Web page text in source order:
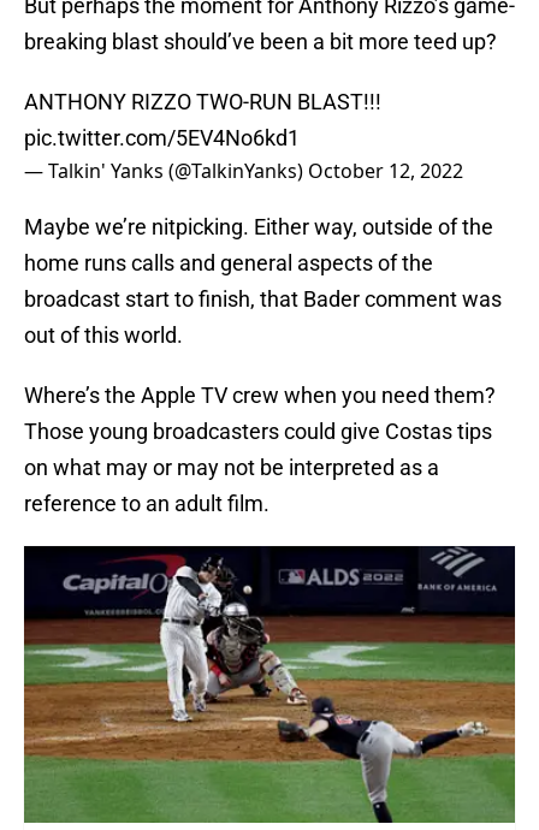
But perhaps the moment for Anthony Rizzo’s game-
breaking blast should’ve been a bit more teed up?
ANTHONY RIZZO TWO-RUN BLAST!!!
pic.twitter.com/5EV4No6kd1
— Talkin' Yanks (@TalkinYanks) October 12, 2022
Maybe we’re nitpicking. Either way, outside of the
home runs calls and general aspects of the
broadcast start to finish, that Bader comment was
out of this world.
Where’s the Apple TV crew when you need them?
Those young broadcasters could give Costas tips
on what may or may not be interpreted as a
reference to an adult film.